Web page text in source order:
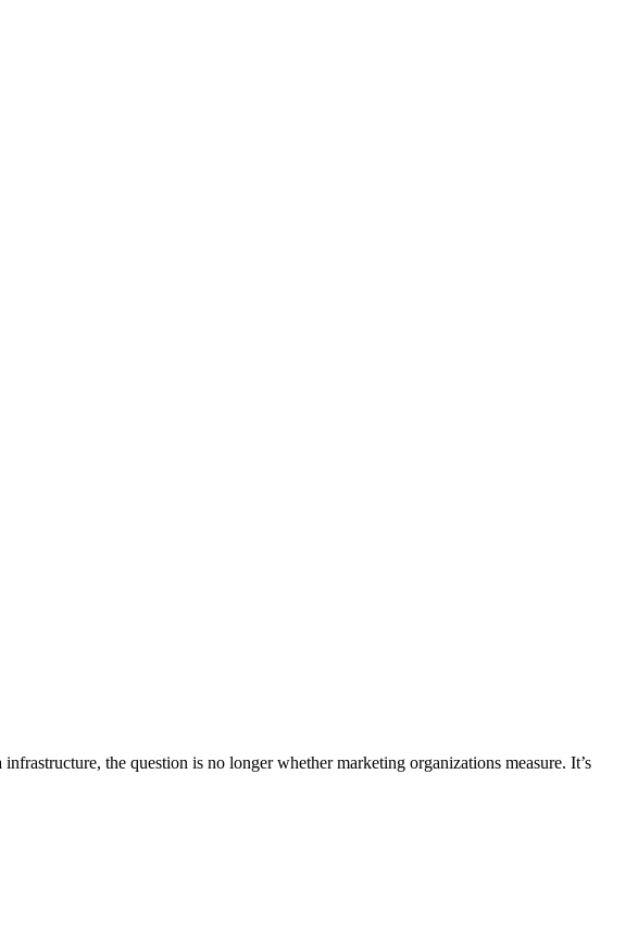
the question is no longer whether marketing organizations measure. It’s